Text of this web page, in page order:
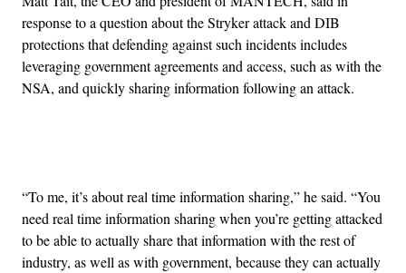
response to a question about the Stryker attack and DIB
protections that defending against such incidents includes
leveraging government agreements and access, such as with the
NSA, and quickly sharing information following an attack.
“To me, it’s about real time information sharing,” he said. “You
need real time information sharing when you’re getting attacked
to be able to actually share that information with the rest of
industry, as well as with government, because they can actually